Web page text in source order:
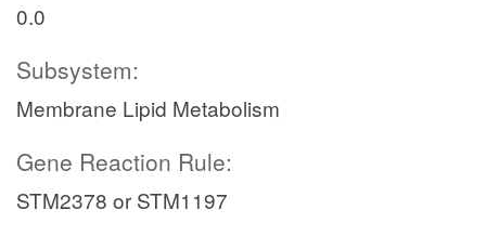
0.0
Subsystem:
Membrane Lipid Metabolism
Gene Reaction Rule:
STM2378 or STM1197